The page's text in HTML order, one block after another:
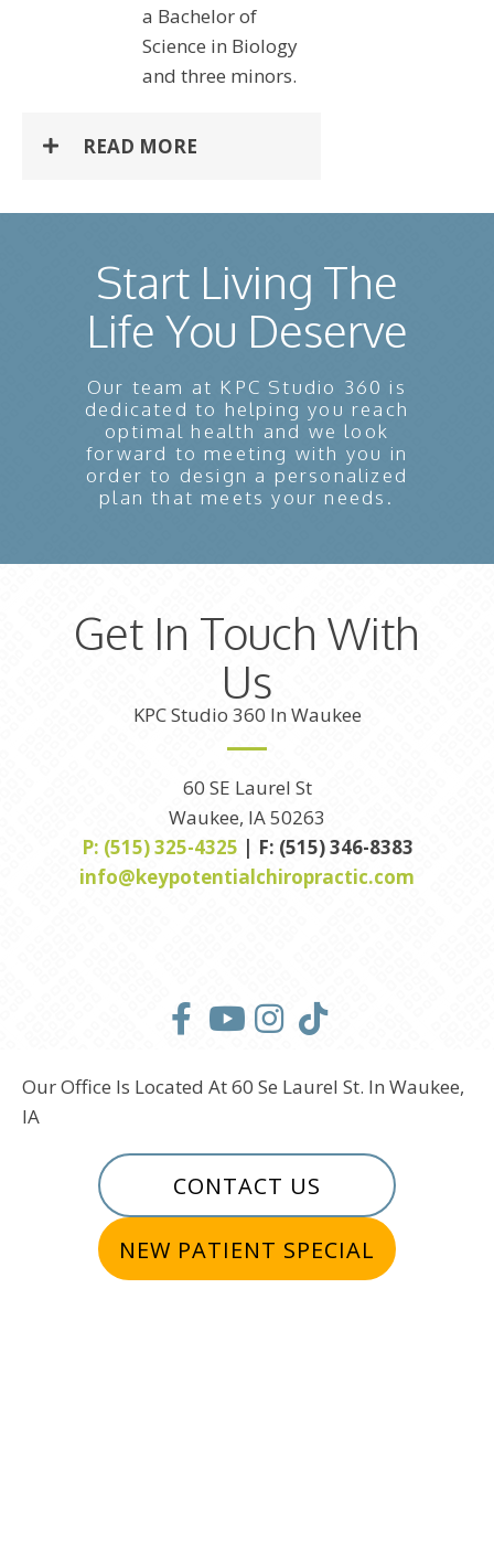
a Bachelor of
Science in Biology
and three minors.
READ MORE
Start Living The
Life You Deserve
Our team at KPC Studio 360 is
dedicated to helping you reach
optimal health and we look
forward to meeting with you in
order to design a personalized
plan that meets your needs.
Get In Touch With
Us
KPC Studio 360 In Waukee
60 SE Laurel St
Waukee, IA 50263
P: (515) 325-4325 | F: (515) 346-8383
info@keypotentialchiropractic.com
Our Office Is Located At 60 Se Laurel St. In Waukee,
IA
CONTACT US
NEW PATIENT SPECIAL